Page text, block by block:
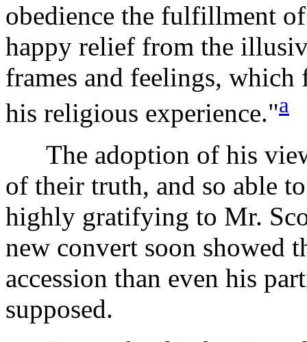
obedience the fulfillment
happy relief from the
frames and feelings, which
his religious experience."a
The adoption of his
of their truth, and so able
highly gratifying to Mr.
new convert soon showed
accession than even his
supposed.